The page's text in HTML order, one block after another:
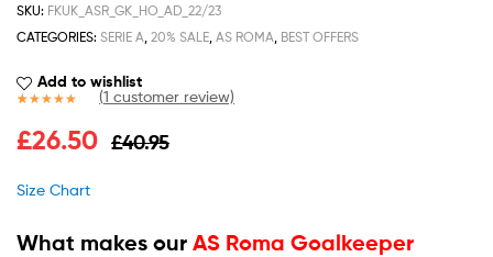
SKU: FKUK_ASR_GK_HO_AD_22/23
CATEGORIES: SERIE A, 20% SALE, AS ROMA, BEST OFFERS
Add to wishlist
out of 5
(1 customer review)
£40.95
£26.50
Size Chart
What makes our AS Roma Goalkeeper